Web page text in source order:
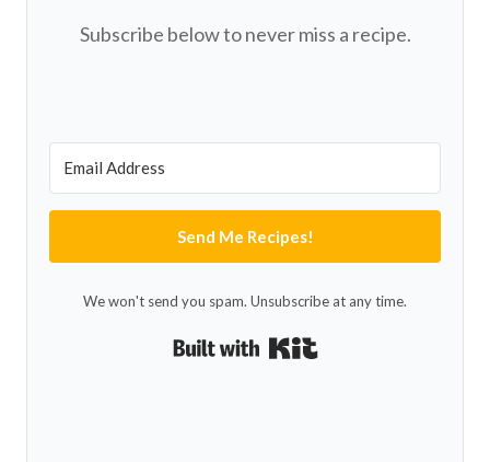
Subscribe below to never miss a recipe.
Send Me Recipes!
We won't send you spam. Unsubscribe at any time.